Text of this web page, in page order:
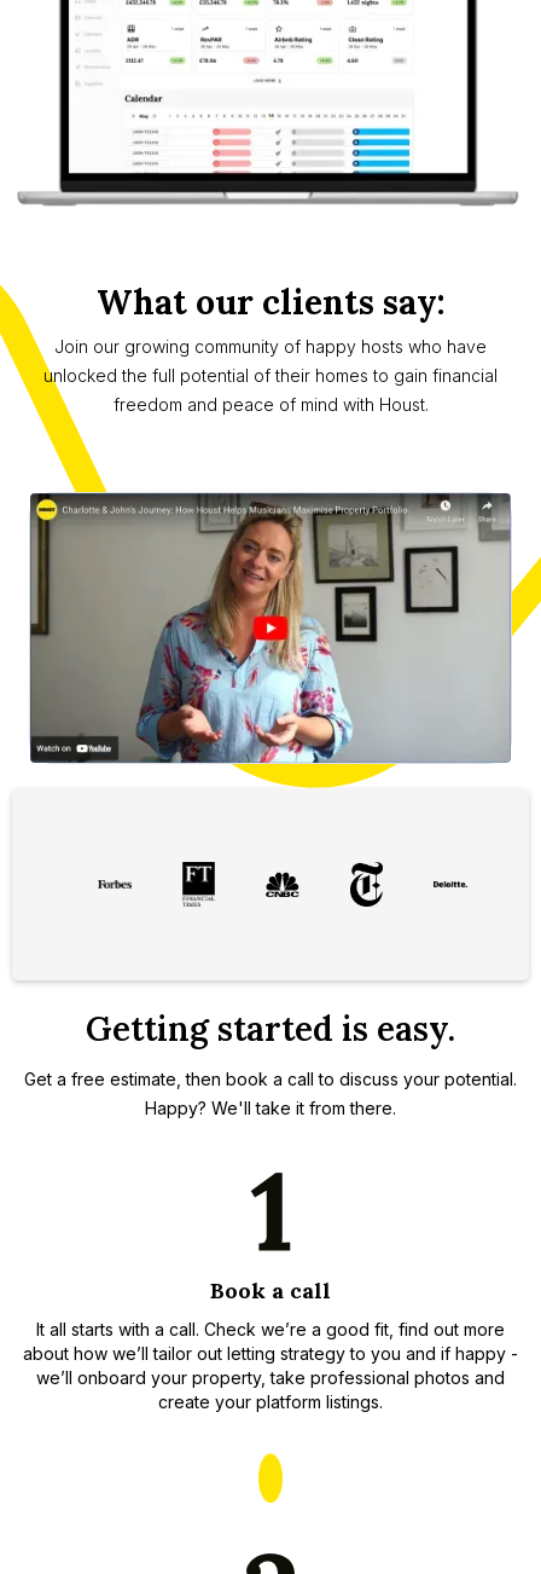
What our clients say:
Join our growing community of happy hosts who have
unlocked the full potential of their homes to gain financial
freedom and peace of mind with Houst.
Getting started is easy.
Get a free estimate, then book a call to discuss your potential.
Happy? We'll take it from there.
Book a call
It all starts with a call. Check we’re a good fit, find out more
about how we’ll tailor out letting strategy to you and if happy -
we’ll onboard your property, take professional photos and
create your platform listings.